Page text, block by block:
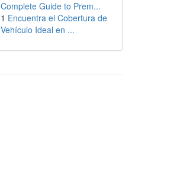
Complete Guide to Prem...
1 Encuentra el Cobertura de
Vehículo Ideal en ...